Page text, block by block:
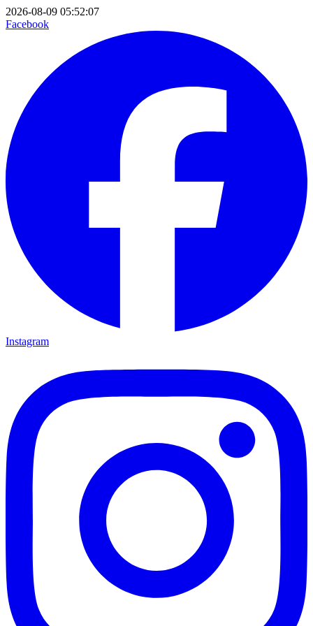
2026-08-09 05:52:07
Facebook
Instagram